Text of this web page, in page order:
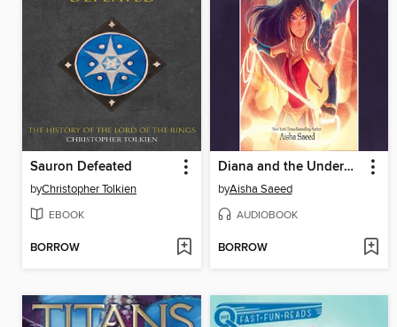
Sauron Defeated
byChristopher Tolkien
EBOOK
BORROW
Diana and the Underworld Odyssey
byAisha Saeed
AUDIOBOOK
BORROW